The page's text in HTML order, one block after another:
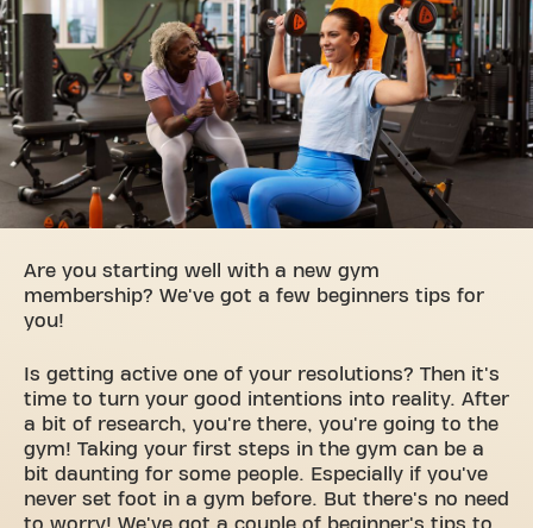
Are you starting well with a new gym
membership? We've got a few beginners tips for
you!
Is getting active one of your resolutions? Then it's
time to turn your good intentions into reality. After
a bit of research, you're there, you're going to the
gym! Taking your first steps in the gym can be a
bit daunting for some people. Especially if you've
never set foot in a gym before. But there's no need